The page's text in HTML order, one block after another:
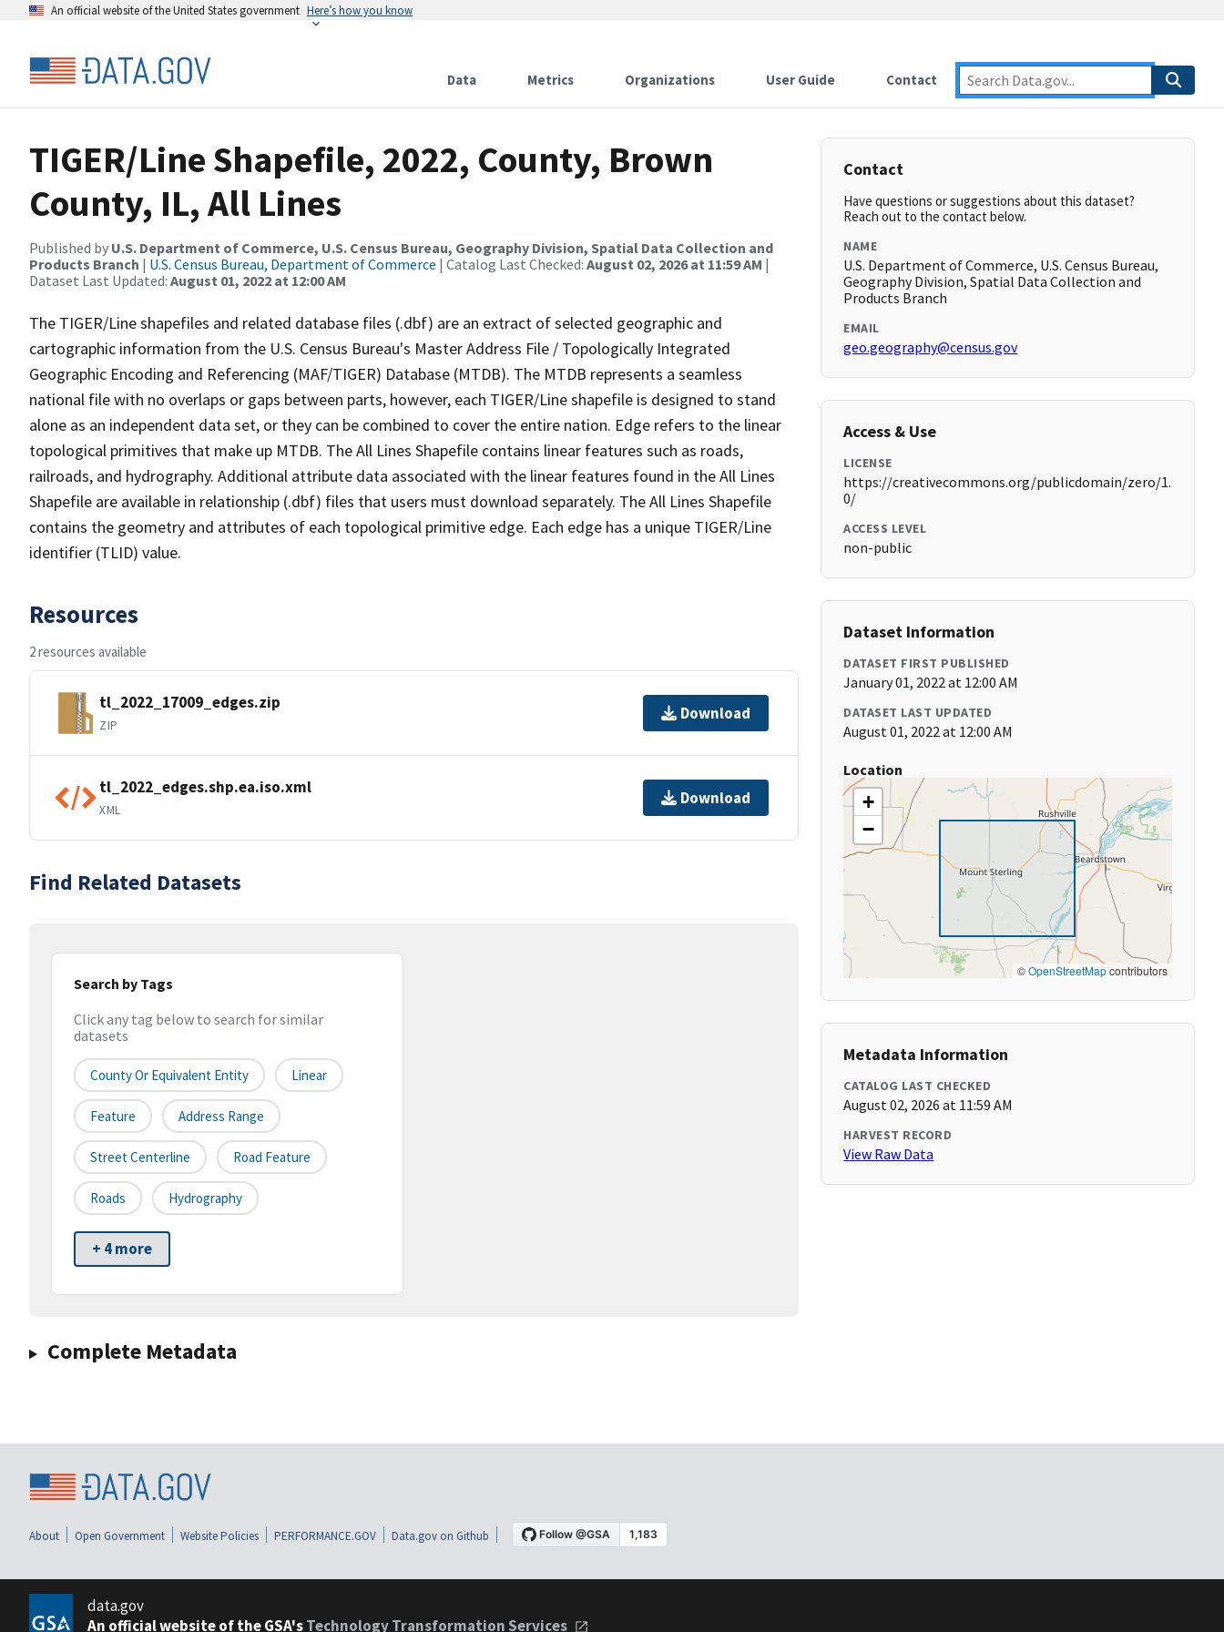
An official website of the United States government Here’s how you know
Data Metrics Organizations User Guide Contact
TIGER/Line Shapefile, 2022, County, Brown
County, IL, All Lines
Published by U.S. Department of Commerce, U.S. Census Bureau, Geography Division, Spatial Data Collection and
Products Branch | U.S. Census Bureau, Department of Commerce | Catalog Last Checked: August 02, 2026 at 11:59 AM |
Dataset Last Updated: August 01, 2022 at 12:00 AM
The TIGER/Line shapefiles and related database files (.dbf) are an extract of selected geographic and
cartographic information from the U.S. Census Bureau's Master Address File / Topologically Integrated
Geographic Encoding and Referencing (MAF/TIGER) Database (MTDB). The MTDB represents a seamless
national file with no overlaps or gaps between parts, however, each TIGER/Line shapefile is designed to stand
alone as an independent data set, or they can be combined to cover the entire nation. Edge refers to the linear
topological primitives that make up MTDB. The All Lines Shapefile contains linear features such as roads,
railroads, and hydrography. Additional attribute data associated with the linear features found in the All Lines
Shapefile are available in relationship (.dbf) files that users must download separately. The All Lines Shapefile
contains the geometry and attributes of each topological primitive edge. Each edge has a unique TIGER/Line
identifier (TLID) value.
Resources
2 resources available
tl_2022_17009_edges.zip
ZIP
Download
tl_2022_edges.shp.ea.iso.xml
XML
Download
Find Related Datasets
Search by Tags
Click any tag below to search for similar
datasets
County Or Equivalent Entity Linear
Feature Address Range
Street Centerline Road Feature
Roads Hydrography
+ 4 more
Complete Metadata
Contact
Have questions or suggestions about this dataset?
Reach out to the contact below.
NAME
U.S. Department of Commerce, U.S. Census Bureau,
Geography Division, Spatial Data Collection and
Products Branch
EMAIL
geo.geography@census.gov
Access & Use
LICENSE
https://creativecommons.org/publicdomain/zero/1.
0/
ACCESS LEVEL
non-public
Dataset Information
DATASET FIRST PUBLISHED
January 01, 2022 at 12:00 AM
DATASET LAST UPDATED
August 01, 2022 at 12:00 AM
Location
+
−
©OpenStreetMapcontributors
Metadata Information
CATALOG LAST CHECKED
August 02, 2026 at 11:59 AM
HARVEST RECORD
View Raw Data
About Open Government Website Policies PERFORMANCE.GOV Data.gov on Github
data.gov
An official website of the GSA'sTechnology Transformation Services